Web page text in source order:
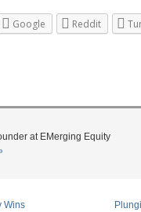
Google Reddit
at EMerging Equity
Wins